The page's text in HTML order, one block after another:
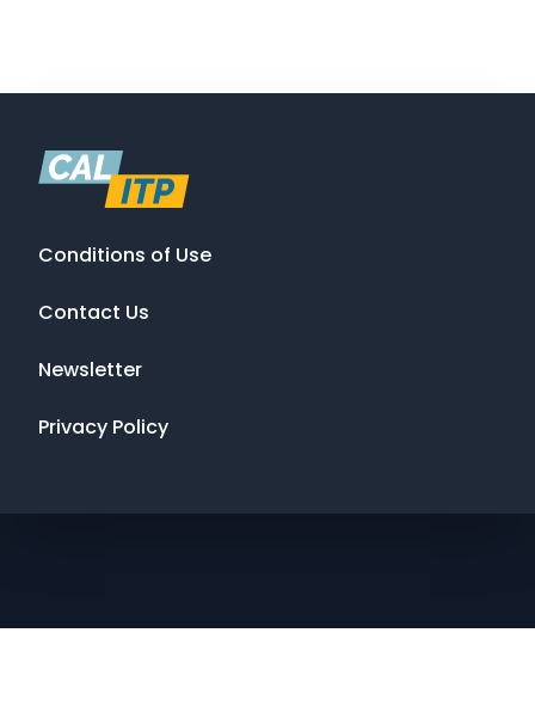
Conditions of Use
Contact Us
Newsletter
Privacy Policy